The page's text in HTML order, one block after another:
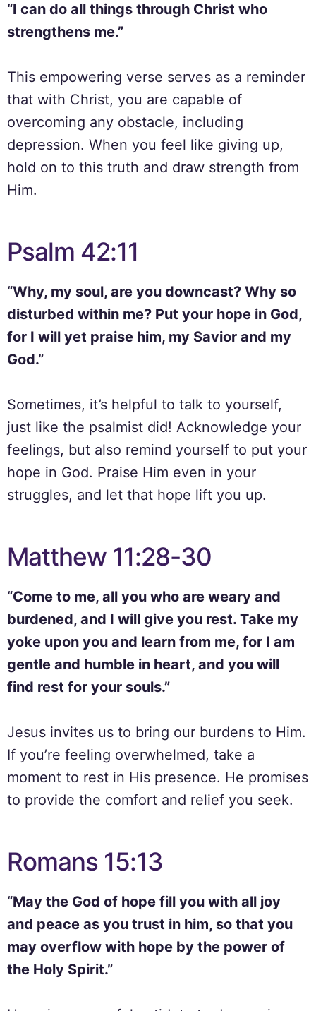
“I can do all things through Christ who
strengthens me.”
This empowering verse serves as a reminder
that with Christ, you are capable of
overcoming any obstacle, including
depression. When you feel like giving up,
hold on to this truth and draw strength from
Him.
Psalm 42:11
“Why, my soul, are you downcast? Why so
disturbed within me? Put your hope in God,
for I will yet praise him, my Savior and my
God.”
Sometimes, it’s helpful to talk to yourself,
just like the psalmist did! Acknowledge your
feelings, but also remind yourself to put your
hope in God. Praise Him even in your
struggles, and let that hope lift you up.
Matthew 11:28-30
“Come to me, all you who are weary and
burdened, and I will give you rest. Take my
yoke upon you and learn from me, for I am
gentle and humble in heart, and you will
find rest for your souls.”
Jesus invites us to bring our burdens to Him.
If you’re feeling overwhelmed, take a
moment to rest in His presence. He promises
to provide the comfort and relief you seek.
Romans 15:13
“May the God of hope fill you with all joy
and peace as you trust in him, so that you
may overflow with hope by the power of
the Holy Spirit.”